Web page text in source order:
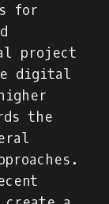
for
project
digital
the